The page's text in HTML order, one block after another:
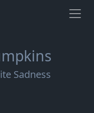
Sadness